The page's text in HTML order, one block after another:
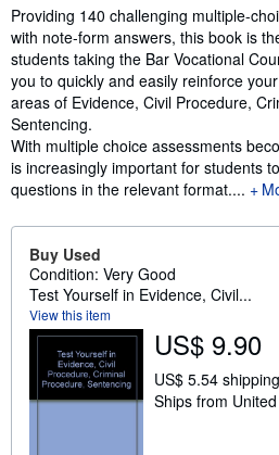
Synopsis
Providing 140 challenging multiple-
with note-form answers, this book is
students taking the Bar Vocational
you to quickly and easily reinforce
areas of Evidence, Civil Procedure,
Sentencing.
With multiple choice assessments
is increasingly important for students
questions in the relevant format....
Buy Used
Condition: Very Good
Test Yourself in Evidence, Civil...
View this item
US$ 9.90
US$ 5.54 shipping
Ships from